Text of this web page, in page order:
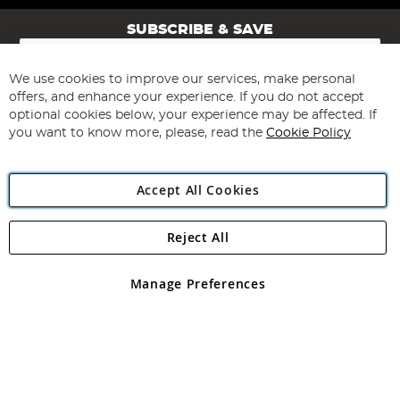
SUBSCRIBE & SAVE
Sign
for
Our
Newsletter:
Subscribe
Angling Direct Plc
Angling Direct plc, 2D Wendover Road, Rackheath Industrial
registered in England and Wales No 05151321. VAT No GB 152140945
We use cookies to improve our services, make personal
offers, and enhance your experience. If you do not accept
optional cookies below, your experience may be affected. If
you want to know more, please, read the Cookie Policy
Accept All Cookies
Manage Preferences
Reject All